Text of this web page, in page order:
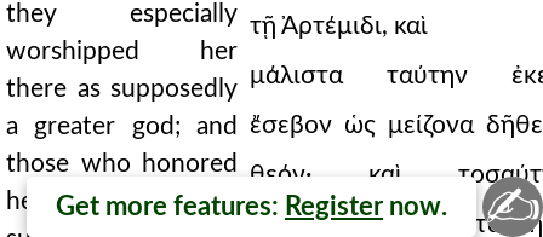
they especially
worshipped her
there as supposedly
a greater god; and
those who honored
her used such great
τῇ Ἀρτέμιδι, καὶ
μάλιστα ταύτην
ἔσεβον ὡς μείζονα
θεόν· καὶ
δεισιδαιμονίᾳ οἱ
Get more features: Register now. ✍